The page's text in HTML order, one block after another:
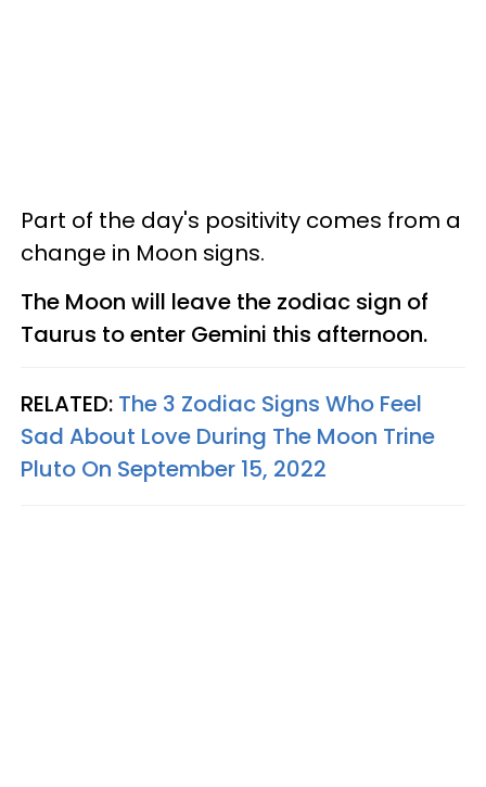
Part of the day's positivity comes from a
change in Moon signs.
The Moon will leave the zodiac sign of
Taurus to enter Gemini this afternoon.
RELATED: The 3 Zodiac Signs Who Feel
Sad About Love During The Moon Trine
Pluto On September 15, 2022